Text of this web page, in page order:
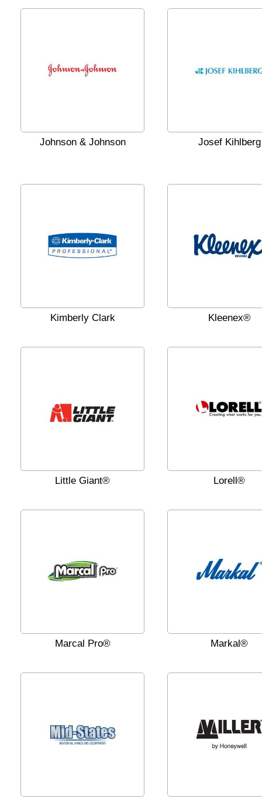
Johnson & Johnson Josef Kihlberg
Kimberly Clark Kleenex®
Little Giant® Lorell®
Marcal Pro® Markal®